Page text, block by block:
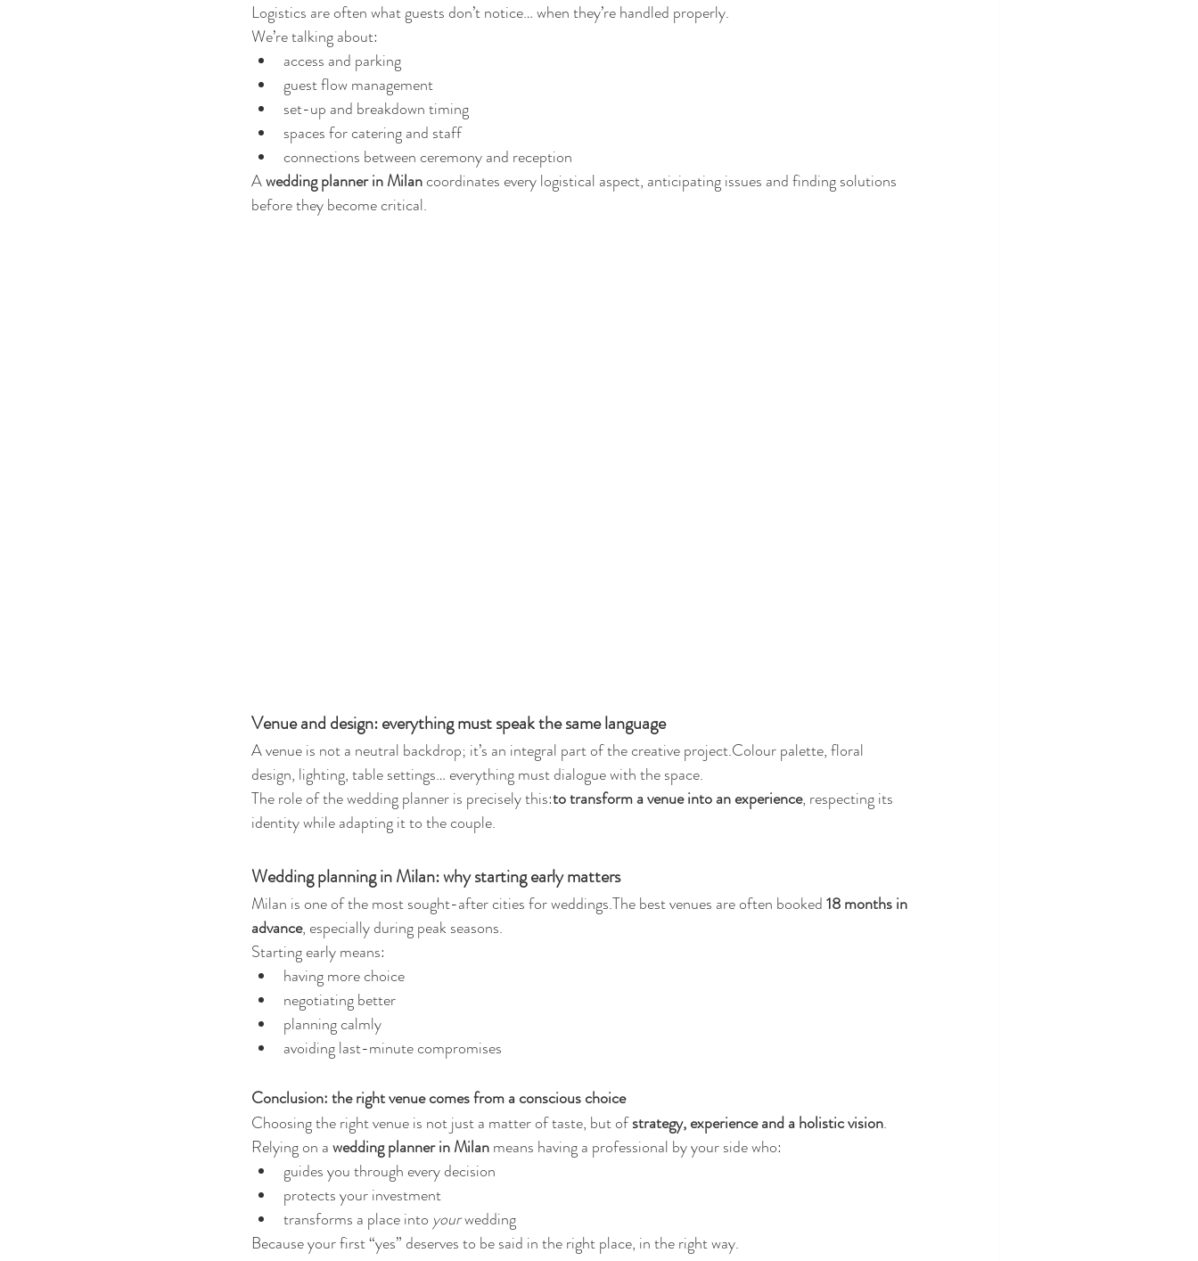
Logistics are often what guests don’t notice… when they’re handled properly.
We’re talking about:
access and parking
guest flow management
set-up and breakdown timing
spaces for catering and staff
connections between ceremony and reception
A wedding planner in Milan coordinates every logistical aspect, anticipating issues and finding solutions
before they become critical.
Venue and design: everything must speak the same language
A venue is not a neutral backdrop; it’s an integral part of the creative project.Colour palette, floral
design, lighting, table settings… everything must dialogue with the space.
The role of the wedding planner is precisely this:to transform a venue into an experience, respecting its
identity while adapting it to the couple.
Wedding planning in Milan: why starting early matters
Milan is one of the most sought-after cities for weddings.The best venues are often booked 18 months in
advance, especially during peak seasons.
Starting early means:
having more choice
negotiating better
planning calmly
avoiding last-minute compromises
Conclusion: the right venue comes from a conscious choice
Choosing the right venue is not just a matter of taste, but of strategy, experience and a holistic vision.
Relying on a wedding planner in Milan means having a professional by your side who:
guides you through every decision
protects your investment
transforms a place into your wedding
Because your first “yes” deserves to be said in the right place, in the right way.